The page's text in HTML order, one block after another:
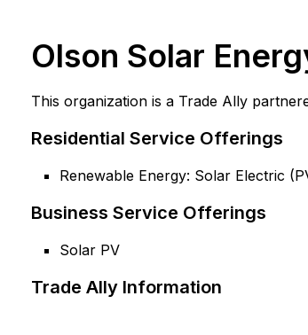
Olson Solar
This organization is a Trade Ally
Residential Service Offerings
Renewable Energy: Solar Electric
Business Service Offerings
Solar PV
Trade Ally Information